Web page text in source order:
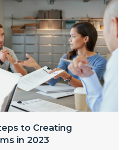
to Creating
in 2023